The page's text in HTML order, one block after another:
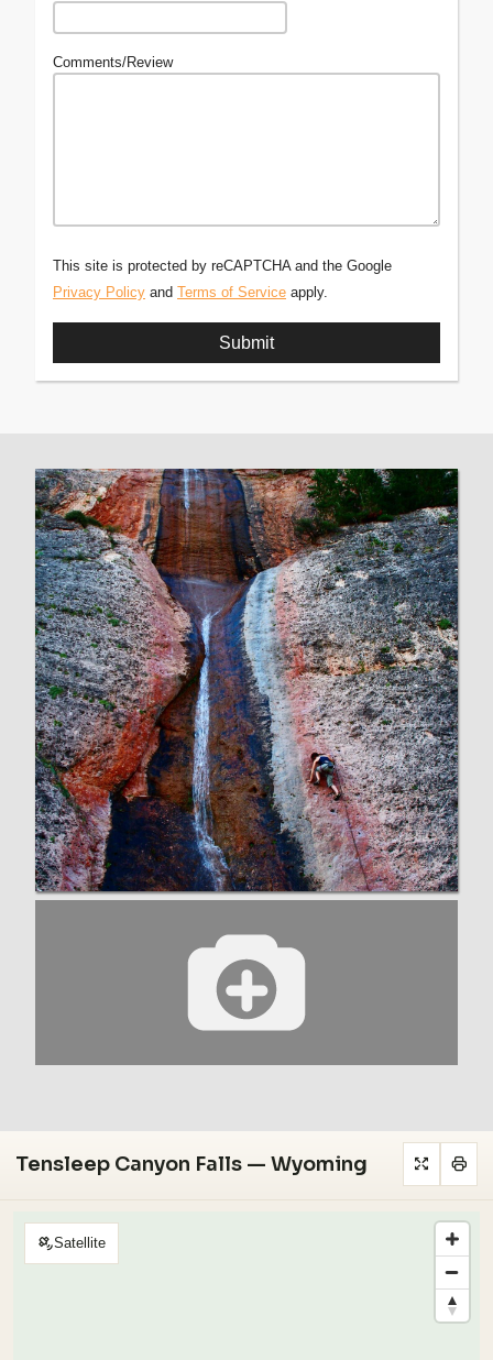
Comments/Review
This site is protected by reCAPTCHA and the Google
Privacy Policy and Terms of Service apply.
Tensleep Canyon Falls — Wyoming
Satellite